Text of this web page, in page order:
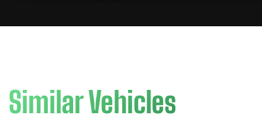
Similar Vehicles